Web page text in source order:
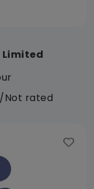
Limited
Not rated